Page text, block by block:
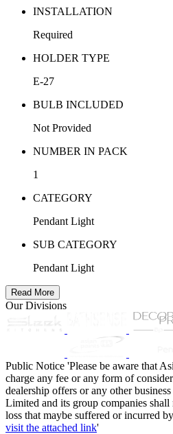
INSTALLATION
Required
HOLDER TYPE
E-27
BULB INCLUDED
Not Provided
NUMBER IN PACK
1
CATEGORY
Pendant Light
SUB CATEGORY
Pendant Light
Read More
Our Divisions
Public Notice 'Please be aware that
charge any fee or any form of
dealership offers or any other
Limited and its group companies
loss that maybe suffered or incurred
visit the attached link'